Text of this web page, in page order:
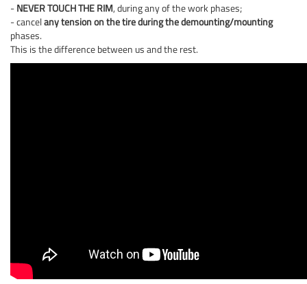
-NEVER TOUCH THE RIM, during any of the work phases;
- cancelany tension on the tire during the demounting/mounting
phases.
This is the difference between us and the rest.